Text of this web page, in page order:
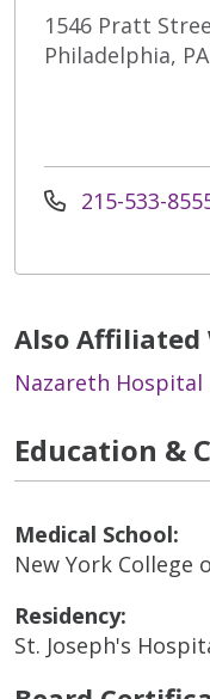
1546 Pratt
Philadelphia,
215-533-
Also Affiliated
Nazareth Hospital
Education &
Medical School:
New York College
Residency:
St. Joseph's